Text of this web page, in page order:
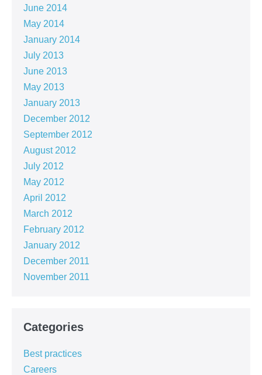
June 2014
May 2014
January 2014
July 2013
June 2013
May 2013
January 2013
December 2012
September 2012
August 2012
July 2012
May 2012
April 2012
March 2012
February 2012
January 2012
December 2011
November 2011
Categories
Best practices
Careers